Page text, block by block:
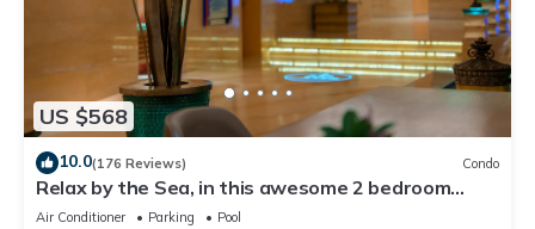
US $568
10.0(176 Reviews) Condo
Relax by the Sea, in this awesome 2 bedroom
Condo
Air Conditioner Parking
Pool